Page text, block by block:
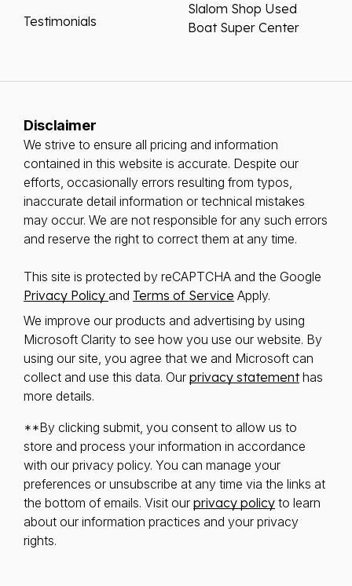
Testimonials
Slalom Shop Used
Boat Super Center
Disclaimer
We strive to ensure all pricing and information
contained in this website is accurate. Despite our
efforts, occasionally errors resulting from typos,
inaccurate detail information or technical mistakes
may occur. We are not responsible for any such errors
and reserve the right to correct them at any time.
This site is protected by reCAPTCHA and the Google
Privacy Policy and Terms of Service Apply.
We improve our products and advertising by using
Microsoft Clarity to see how you use our website. By
using our site, you agree that we and Microsoft can
collect and use this data. Our privacy statementhas
more details.
**By clicking submit, you consent to allow us to
store and process your information in accordance
with our privacy policy. You can manage your
preferences or unsubscribe at any time via the links at
the bottom of emails. Visit our privacy policy to learn
about our information practices and your privacy
rights.